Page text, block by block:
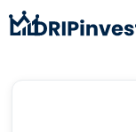
Skip
to